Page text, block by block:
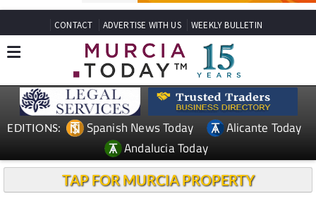
CONTACT ADVERTISE WITH US WEEKLY BULLETIN
EDITIONS: Spanish News Today
Alicante Today
Andalucia Today
TAP FOR MURCIA PROPERTY